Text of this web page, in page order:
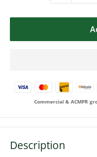
Commercial & ACMPR
Description